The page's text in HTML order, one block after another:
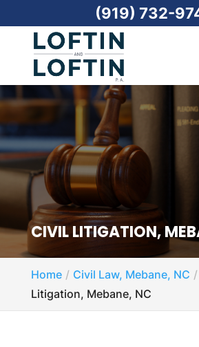
CIVIL LITIGATION,
Home Civil Law, Mebane, NC
Litigation, Mebane, NC
(919) 732-